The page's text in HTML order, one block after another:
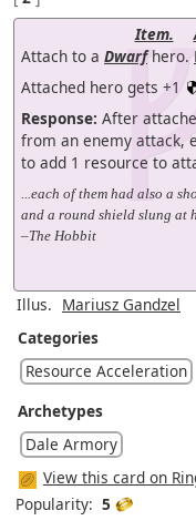
Item.
Attach to a Dwarfhero.
Attached hero gets +1
Response: After
from an enemy attack,
to add 1 resource to
...each of them had also a
and a round shield slung at
–The Hobbit
Illus. Mariusz Gandzel
Categories
Resource Acceleration
Archetypes
Dale Armory
View this card on
Popularity: 5